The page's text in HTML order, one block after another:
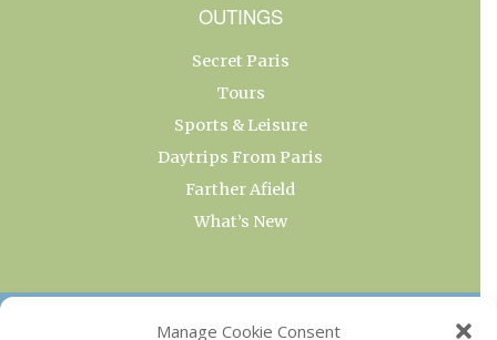
Manage Cookie Consent
OUTINGS
Secret Paris
Tours
Sports & Leisure
Daytrips From Paris
Farther Afield
What’s New
OUR COLLECTIONS